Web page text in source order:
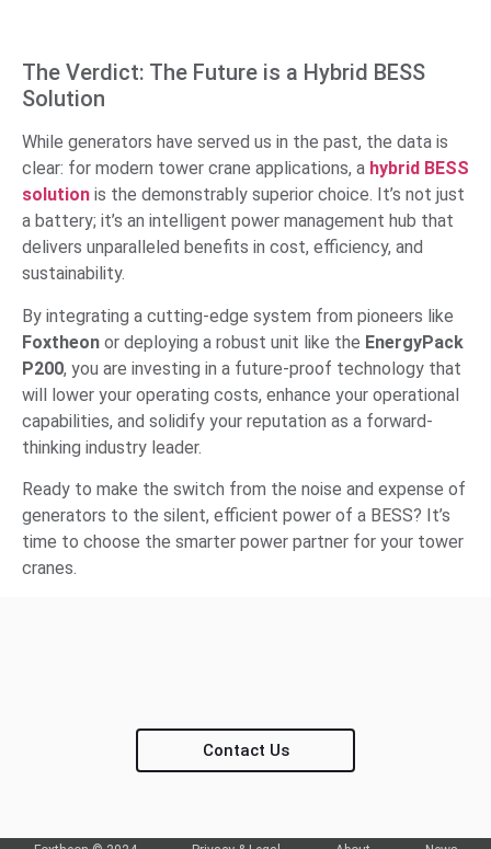
The Verdict: The Future is a Hybrid BESS
Solution
While generators have served us in the past, the data is
clear: for modern tower crane applications, a hybrid BESS
solution is the demonstrably superior choice. It’s not just
a battery; it’s an intelligent power management hub that
delivers unparalleled benefits in cost, efficiency, and
sustainability.
By integrating a cutting-edge system from pioneers like
Foxtheon or deploying a robust unit like the EnergyPack
P200, you are investing in a future-proof technology that
will lower your operating costs, enhance your operational
capabilities, and solidify your reputation as a forward-
thinking industry leader.
Ready to make the switch from the noise and expense of
generators to the silent, efficient power of a BESS? It’s
time to choose the smarter power partner for your tower
cranes.
Contact Us